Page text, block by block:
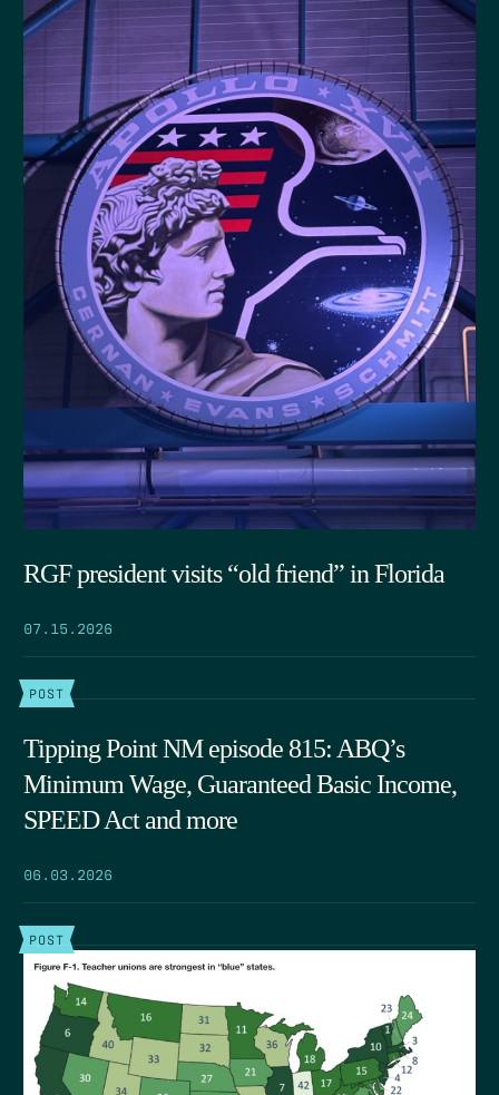
RGF president visits “old friend” in Florida
07.15.2026
POST
Tipping Point NM episode 815: ABQ’s
Minimum Wage, Guaranteed Basic Income,
SPEED Act and more
06.03.2026
POST